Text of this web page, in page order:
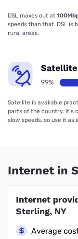
DSL maxes out at
speeds than that. DSL is
rural areas.
99%
Satellite is available
parts of the country. It’s
slow speeds, so use it as
Internet in
Internet
Sterling, NY
Average